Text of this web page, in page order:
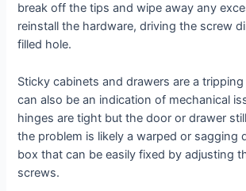
break off the tips and wipe away any
reinstall the hardware, driving the screw
filled hole.
Sticky cabinets and drawers are a
can also be an indication of mechanical
hinges are tight but the door or drawer
the problem is likely a warped or sagging
box that can be easily fixed by adjusting
screws.